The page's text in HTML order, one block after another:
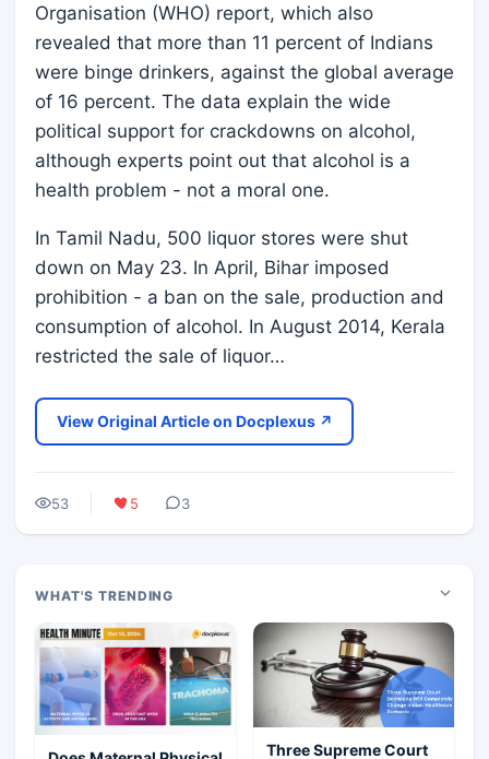
Organisation (WHO) report, which also
revealed that more than 11 percent of Indians
were binge drinkers, against the global average
of 16 percent. The data explain the wide
political support for crackdowns on alcohol,
although experts point out that alcohol is a
health problem - not a moral one.
In Tamil Nadu, 500 liquor stores were shut
down on May 23. In April, Bihar imposed
prohibition - a ban on the sale, production and
consumption of alcohol. In August 2014, Kerala
restricted the sale of liquor…
View Original Article on Docplexus ↗
53 5 3
WHAT'S TRENDING
Three Supreme Court